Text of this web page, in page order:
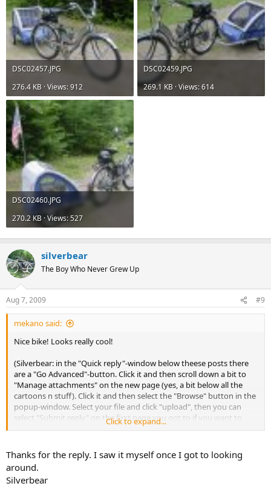
DSC02457.JPG
276.4 KB · Views: 912
DSC02459.JPG
269.1 KB · Views: 614
DSC02460.JPG
270.2 KB · Views: 527
silverbear
The Boy Who Never Grew Up
Aug 7, 2009 #9
mekano said:
Nice bike! Looks really cool!
(Silverbear: in the "Quick reply"-window below theese posts there
are a "Go Advanced"-button. Click it and then scroll down a bit to
"Manage attachments" on the new page (yes, a bit below all the
cartoons n stuff). Click it and then select the "Browse" button in the
popup-window. Select your file and click "upload", then you can
select "Submit reply" on the first page you got to if you want to
publish your image.)
Click to expand...
Thanks for the reply. I saw it myself once I got to looking
around.
Silverbear